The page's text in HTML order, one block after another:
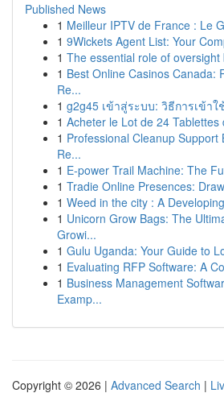
Published News
1 Meilleur IPTV de France : Le
1 9Wickets Agent List: Your
1 The essential role of
1 Best Online Casinos Canada:
Re...
1 g2g45 เข้าสู่ระบบ: วิธีการเข้าใ
1 Acheter le Lot de 24 Tablettes
1 Professional Cleanup Support
Re...
1 E-power Trail Machine: The
1 Tradie Online Presences:
1 Weed in the city : A
1 Unicorn Grow Bags: The
Growi...
1 Gulu Uganda: Your Guide to
1 Evaluating RFP Software: A
1 Business Management
Examp...
Copyright © 2026 | Advanced Search |